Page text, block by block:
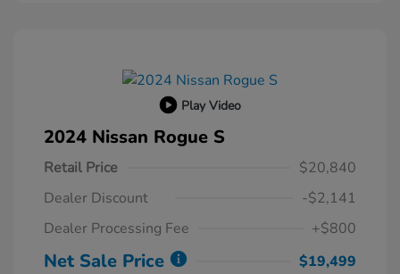
Play Video
2024 Nissan Rogue S
Retail Price
$20,840
Dealer Discount
-$2,141
Dealer Processing Fee
+$800
Net Sale Price
$19,499